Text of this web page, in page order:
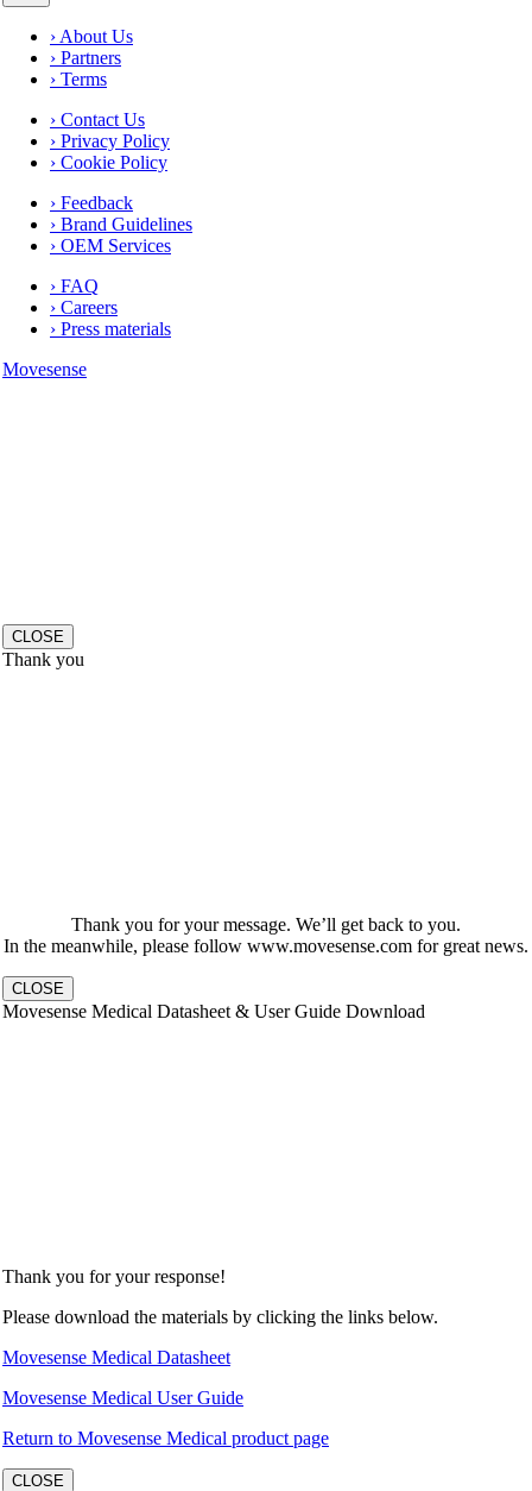
› About Us
› Partners
› Terms
› Contact Us
› Privacy Policy
› Cookie Policy
› Feedback
› Brand Guidelines
› OEM Services
› FAQ
› Careers
› Press materials
Movesense
CLOSE
Thank you
Thank you for your message. We’ll get back to you.
In the meanwhile, please follow www.movesense.com for great news.
CLOSE
Movesense Medical Datasheet & User Guide Download
Thank you for your response!
Please download the materials by clicking the links below.
Movesense Medical Datasheet
Movesense Medical User Guide
Return to Movesense Medical product page
CLOSE